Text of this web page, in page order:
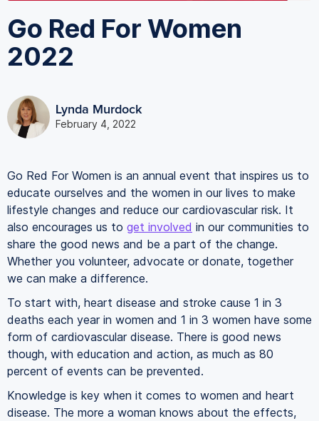
Go Red For Women
2022
Lynda Murdock
February 4, 2022
Go Red For Women is an annual event that inspires us to
educate ourselves and the women in our lives to make
lifestyle changes and reduce our cardiovascular risk. It
also encourages us to get involved in our communities to
share the good news and be a part of the change.
Whether you volunteer, advocate or donate, together
we can make a difference.
To start with, heart disease and stroke cause 1 in 3
deaths each year in women and 1 in 3 women have some
form of cardiovascular disease. There is good news
though, with education and action, as much as 80
percent of events can be prevented.
Knowledge is key when it comes to women and heart
disease. The more a woman knows about the effects,